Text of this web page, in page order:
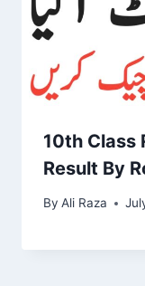
10th Class
Result By
By Ali Raza